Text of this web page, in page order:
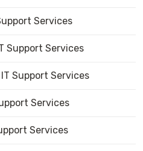
Services
Support Services
Support Services
Services
Services